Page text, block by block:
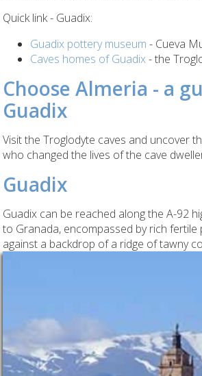
Quick link - Guadix:
Guadix pottery museum - Cueva
Caves homes of Guadix- the
Choose Almeria - a
Guadix
Visit the Troglodyte caves and uncover
who changed the lives of the cave
Guadix
Guadix can be reached along the A-92
to Granada, encompassed by rich fertile
against a backdrop of a ridge of tawny